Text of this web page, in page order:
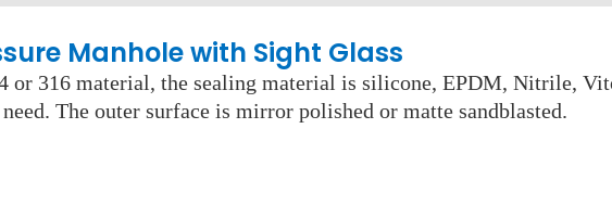
Manhole with Sight Glass
or 316 material, the sealing material is silicone, EPDM, Nitrile,
The outer surface is mirror polished or matte sandblasted.